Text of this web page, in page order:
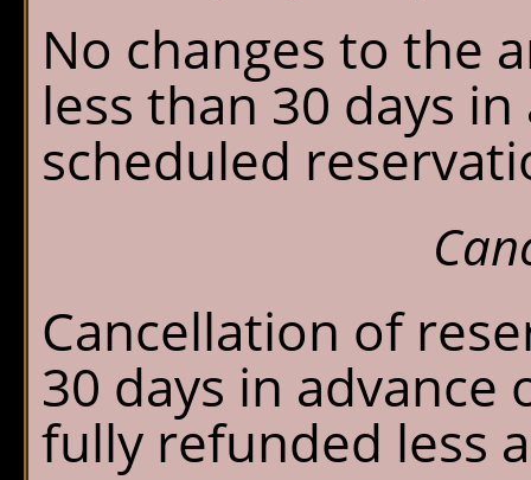
No changes to the
less than 30 days
scheduled
Cancellation of
30 days in
fully refunded less